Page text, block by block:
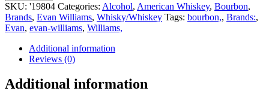
SKU: '19804 Categories: Alcohol, American Whiskey, Bourbon,
Brands, Evan Williams, Whisky/Whiskey Tags: bourbon,, Brands:,
Evan, evan-williams, Williams,
Additional information
Reviews (0)
Additional information